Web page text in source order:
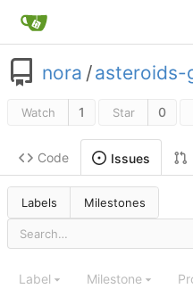
nora /asteroids-
Watch 1 Star 0
Code Issues
Labels Milestones
Label Milestone